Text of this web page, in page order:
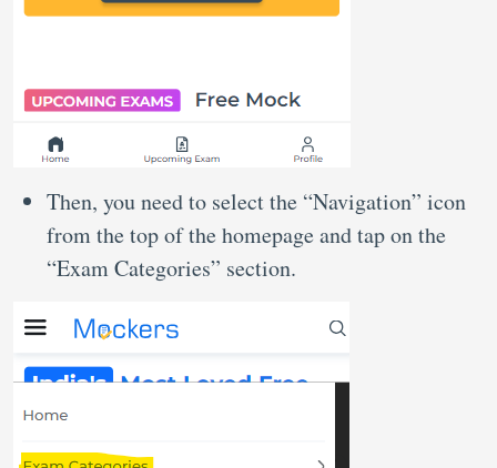
Then, you need to select the “Navigation” icon
from the top of the homepage and tap on the
“Exam Categories” section.